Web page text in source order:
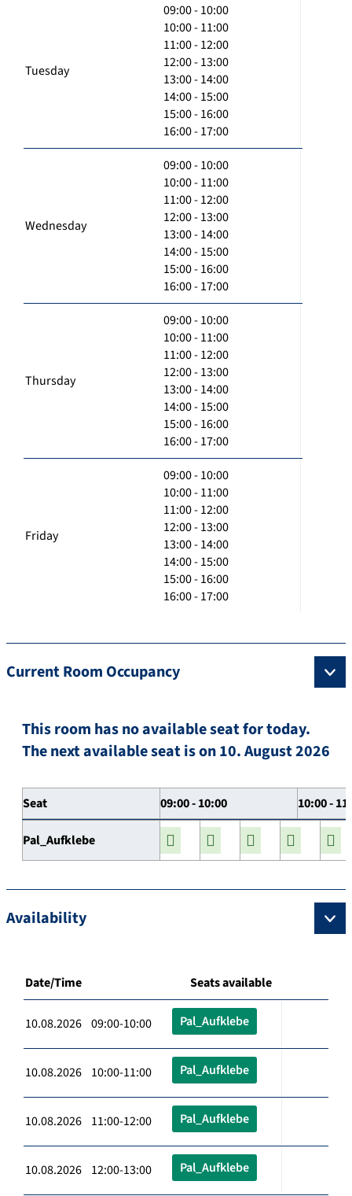
Tuesday
09:00 - 10:00
10:00 - 11:00
11:00 - 12:00
12:00 - 13:00
13:00 - 14:00
14:00 - 15:00
15:00 - 16:00
16:00 - 17:00
Wednesday
09:00 - 10:00
10:00 - 11:00
11:00 - 12:00
12:00 - 13:00
13:00 - 14:00
14:00 - 15:00
15:00 - 16:00
16:00 - 17:00
Thursday
09:00 - 10:00
10:00 - 11:00
11:00 - 12:00
12:00 - 13:00
13:00 - 14:00
14:00 - 15:00
15:00 - 16:00
16:00 - 17:00
Friday
09:00 - 10:00
10:00 - 11:00
11:00 - 12:00
12:00 - 13:00
13:00 - 14:00
14:00 - 15:00
15:00 - 16:00
16:00 - 17:00
Current Room Occupancy
This room has no available seat for today.
The next available seat is on 10. August 2026
Seat 09:00 - 10:00 10:00 -
Pal_Aufklebe
Availability
Date/Time Seats available
10.08.2026 09:00-10:00 Pal_Aufklebe
10.08.2026 10:00-11:00 Pal_Aufklebe
10.08.2026 11:00-12:00 Pal_Aufklebe
10.08.2026 12:00-13:00 Pal_Aufklebe